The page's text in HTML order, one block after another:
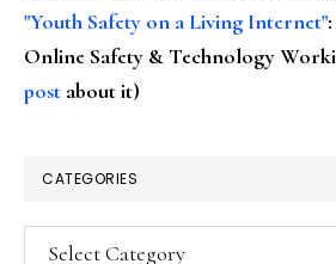
"Youth Safety on a Living Internet"
Online Safety & Technology
post about it)
CATEGORIES
Categories